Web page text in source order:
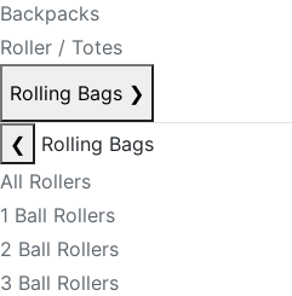
Backpacks
Roller / Totes
Rolling Bags ❯
❮
Rolling Bags
All Rollers
1 Ball Rollers
2 Ball Rollers
3 Ball Rollers